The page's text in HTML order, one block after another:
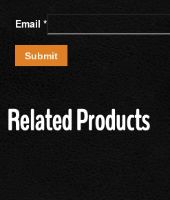
Email *
Related Products